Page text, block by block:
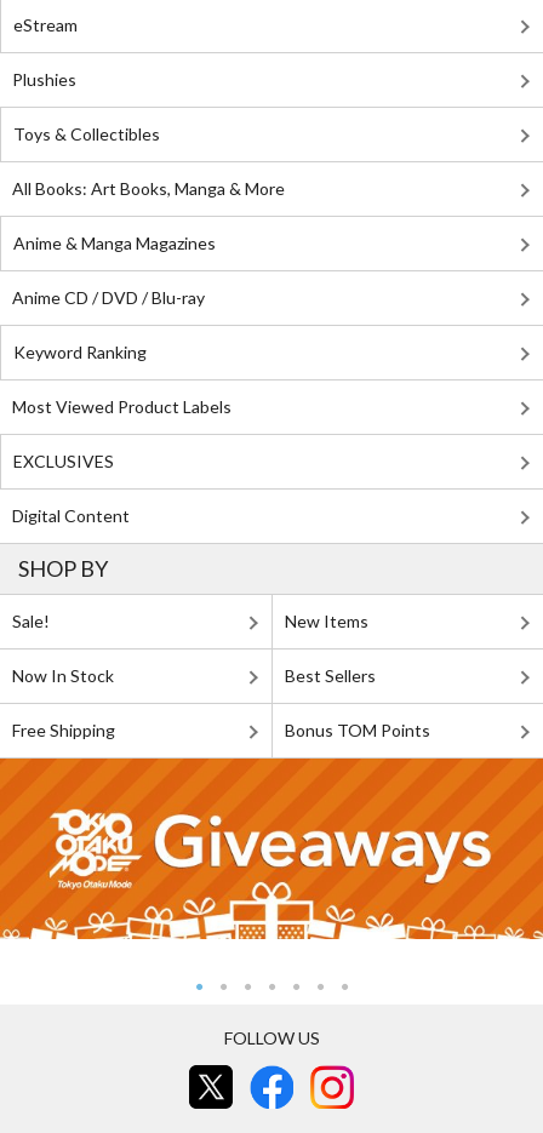
eStream
Plushies
Toys & Collectibles
All Books: Art Books, Manga & More
Anime & Manga Magazines
Anime CD / DVD / Blu-ray
Keyword Ranking
Most Viewed Product Labels
EXCLUSIVES
Digital Content
SHOP BY
Sale! New Items
Now In Stock Best Sellers
Free Shipping Bonus TOM Points
FOLLOW US